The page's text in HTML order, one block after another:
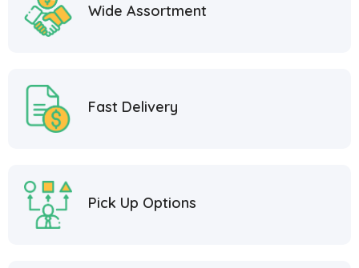
Wide Assortment
Fast Delivery
Pick Up Options